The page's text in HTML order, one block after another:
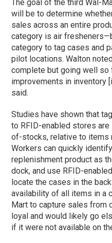
The goal of the third Wal-
will be to determine
sales across an entire
category is air
category to tag cases and
pilot locations. Walton
complete but going well so
improvements in inventory
said.
Studies have shown that
to RFID-enabled stores
of-stocks, relative to items
Workers can quickly
replenishment product as
dock, and use RFID-
locate the cases in the
availability of all items in a
Mart to capture sales from
loyal and would likely go
if it were not available on